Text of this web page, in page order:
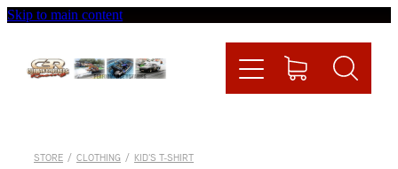
Skip to main content
STORE / CLOTHING / KID'S T-SHIRT